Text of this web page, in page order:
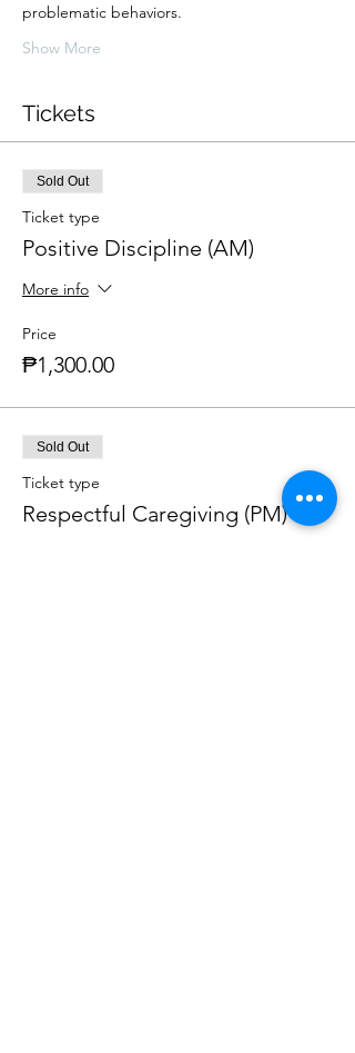
problematic behaviors.
Show More
Tickets
Sold Out
Ticket type
Positive Discipline (AM)
More info
Price
₱1,300.00
Sold Out
Ticket type
Respectful Caregiving (PM)